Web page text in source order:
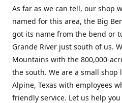
As far as we can tell, our shop
named for this area, the Big
got its name from the bend or
Grande River just south of us.
Mountains with the 800,000-
the south. We are a small shop
Alpine, Texas with employees
friendly service. Let us help you